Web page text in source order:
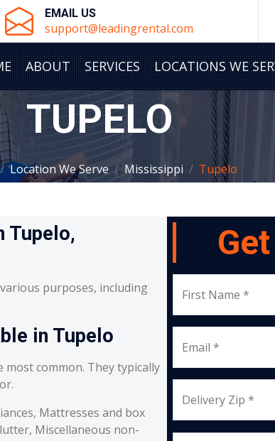
EMAIL US
support@leadingrental.com
ABOUT SERVICES LOCATIONS WE
TUPELO
Location We Serve Mississippi Tupelo
Tupelo,
purposes, including
in Tupelo
common. They typically
Mattresses and box
Miscellaneous non-
First Name *
Email *
Delivery Zip *